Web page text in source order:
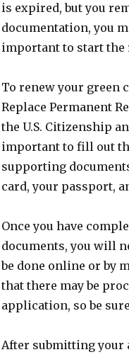
is expired, but you
documentation, you
important to start the
To renew your green
Replace Permanent
the U.S. Citizenship
important to fill out
supporting
card, your passport,
Once you have
documents, you will
be done online or by
that there may be
application, so be
After submitting your